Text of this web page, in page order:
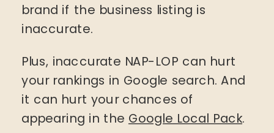
brand if the business listing is
inaccurate.
Plus, inaccurate NAP-LOP can hurt
your rankings in Google search. And
it can hurt your chances of
appearing in the Google Local Pack.